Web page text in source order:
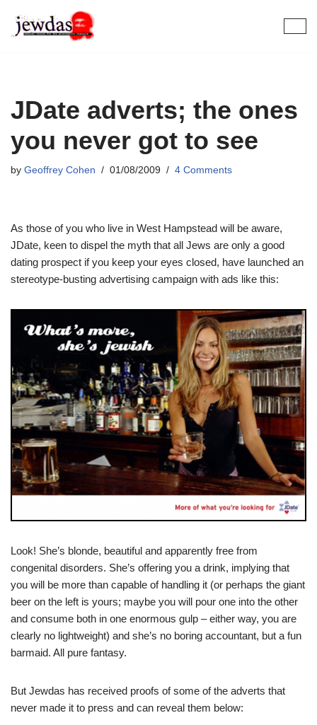
Skip
JDate adverts; the ones
you never got to see
by Geoffrey Cohen 01/08/2009 4 Comments
As those of you who live in West Hampstead will be aware,
JDate, keen to dispel the myth that all Jews are only a good
dating prospect if you keep your eyes closed, have launched an
stereotype-busting advertising campaign with ads like this:
Look! She’s blonde, beautiful and apparently free from
congenital disorders. She’s offering you a drink, implying that
you will be more than capable of handling it (or perhaps the giant
beer on the left is yours; maybe you will pour one into the other
and consume both in one enormous gulp – either way, you are
clearly no lightweight) and she’s no boring accountant, but a fun
barmaid. All pure fantasy.
But Jewdas has received proofs of some of the adverts that
never made it to press and can reveal them below: